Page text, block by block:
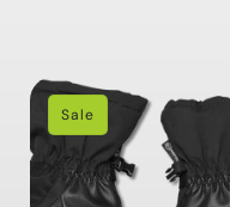
Sale